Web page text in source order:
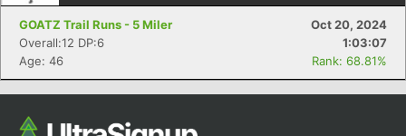
GOATZ Trail Runs - 5 Miler
Oct 20, 2024
Overall:12 DP:6
1:03:07
Age: 46
Rank: 68.81%